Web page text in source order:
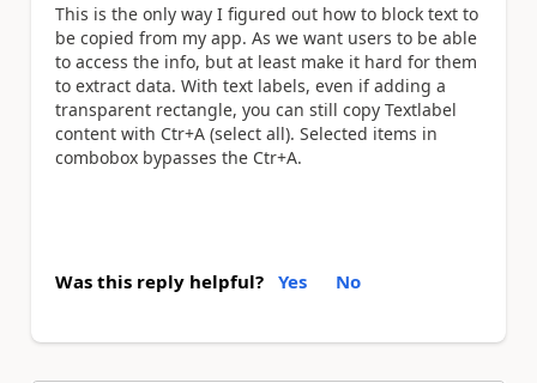
This is the only way I figured out how to block text to
be copied from my app. As we want users to be able
to access the info, but at least make it hard for them
to extract data. With text labels, even if adding a
transparent rectangle, you can still copy Textlabel
content with Ctr+A (select all). Selected items in
combobox bypasses the Ctr+A.
Was this reply helpful? Yes No